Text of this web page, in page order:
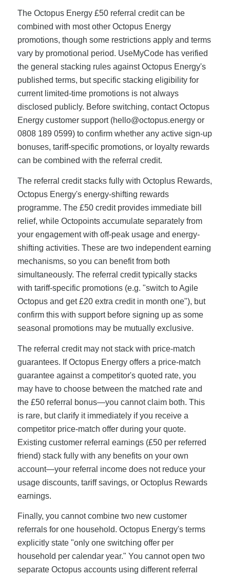
The Octopus Energy £50 referral credit can be
combined with most other Octopus Energy
promotions, though some restrictions apply and terms
vary by promotional period. UseMyCode has verified
the general stacking rules against Octopus Energy's
published terms, but specific stacking eligibility for
current limited-time promotions is not always
disclosed publicly. Before switching, contact Octopus
Energy customer support (hello@octopus.energyor
0808 189 0599) to confirm whether any active sign-up
bonuses, tariff-specific promotions, or loyalty rewards
can be combined with the referral credit.
The referral credit stacks fully with Octoplus Rewards,
Octopus Energy's energy-shifting rewards
programme. The £50 credit provides immediate bill
relief, while Octopoints accumulate separately from
your engagement with off-peak usage and energy-
shifting activities. These are two independent earning
mechanisms, so you can benefit from both
simultaneously. The referral credit typically stacks
with tariff-specific promotions (e.g. "switch to Agile
Octopus and get £20 extra credit in month one"), but
confirm this with support before signing up as some
seasonal promotions may be mutually exclusive.
The referral credit may not stack with price-match
guarantees. If Octopus Energy offers a price-match
guarantee against a competitor's quoted rate, you
may have to choose between the matched rate and
the £50 referral bonus—you cannot claim both. This
is rare, but clarify it immediately if you receive a
competitor price-match offer during your quote.
Existing customer referral earnings (£50 per referred
friend) stack fully with any benefits on your own
account—your referral income does not reduce your
usage discounts, tariff savings, or Octoplus Rewards
earnings.
Finally, you cannot combine two new customer
referrals for one household. Octopus Energy's terms
explicitly state "only one switching offer per
household per calendar year." You cannot open two
separate Octopus accounts using different referral